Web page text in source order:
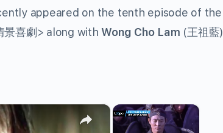
appeared on the tenth episode of the
景喜劇> along with Wong Cho Lam (王祖藍)
×
×